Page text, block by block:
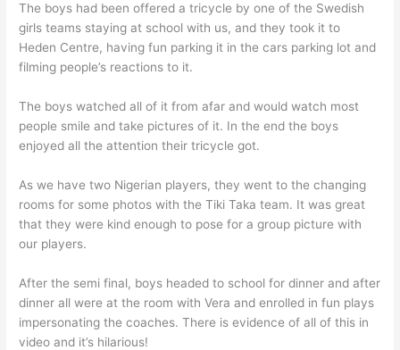
The boys had been offered a tricycle by one of the Swedish
girls teams staying at school with us, and they took it to
Heden Centre, having fun parking it in the cars parking lot and
filming people’s reactions to it.
The boys watched all of it from afar and would watch most
people smile and take pictures of it. In the end the boys
enjoyed all the attention their tricycle got.
As we have two Nigerian players, they went to the changing
rooms for some photos with the Tiki Taka team. It was great
that they were kind enough to pose for a group picture with
our players.
After the semi final, boys headed to school for dinner and after
dinner all were at the room with Vera and enrolled in fun plays
impersonating the coaches. There is evidence of all of this in
video and it’s hilarious!